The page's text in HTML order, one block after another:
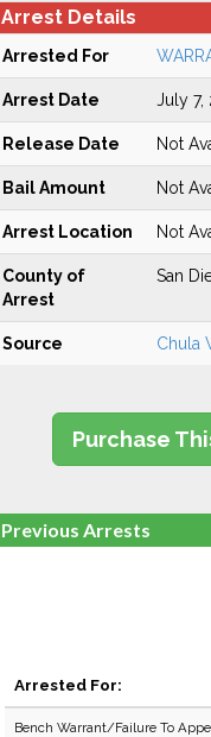
Arrest Details
Arrested For
Arrest Date July 7,
Release Date Not
Bail Amount Not
Arrest Location Not
County of
Arrest
San
Source Chula
Purchase
Previous Arrests
Arrested For:
Bench Warrant/Failure To